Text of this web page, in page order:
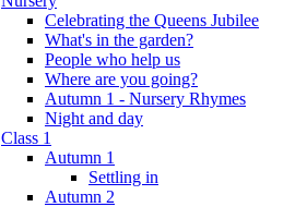
Celebrating the Queens Jubilee
What's in the garden?
People who help us
Where are you going?
Autumn 1 - Nursery Rhymes
Night and day
Class 1
Autumn 1
Settling in
Autumn 2